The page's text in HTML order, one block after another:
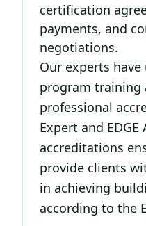
certification
payments, and
negotiations.
Our experts have
program training
professional
Expert and EDGE
accreditations
provide clients
in achieving
according to the